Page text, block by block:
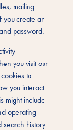
mailing
you create an
password.
you visit our
to
you interact
might include
operating
search history